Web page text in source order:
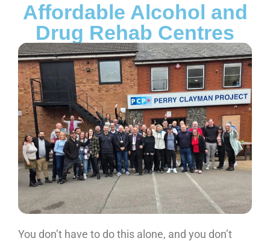
Affordable Alcohol and
Drug Rehab Centres
You don’t have to do this alone, and you don’t